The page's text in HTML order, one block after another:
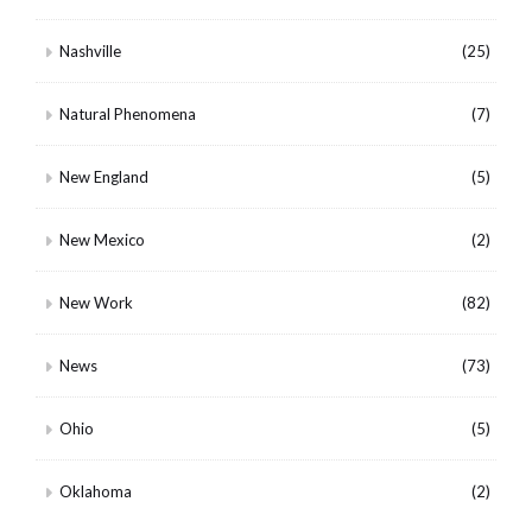
Nashville (25)
Natural Phenomena (7)
New England (5)
New Mexico (2)
New Work (82)
News (73)
Ohio (5)
Oklahoma (2)